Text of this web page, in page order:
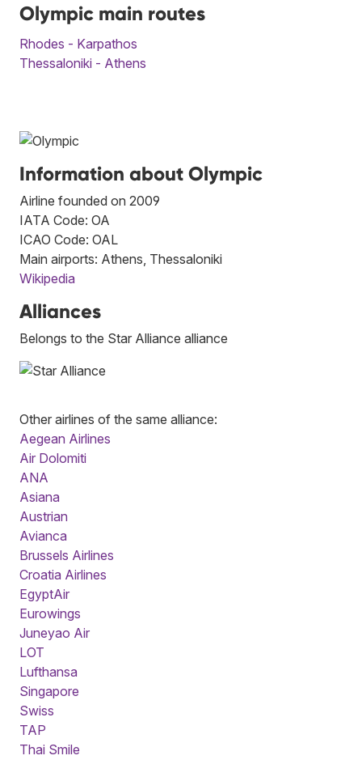
Olympic main routes
Rhodes - Karpathos
Thessaloniki - Athens
Information about Olympic
Airline founded on 2009
IATA Code: OA
ICAO Code: OAL
Main airports: Athens, Thessaloniki
Wikipedia
Alliances
Belongs to the Star Alliance alliance
Other airlines of the same alliance:
Aegean Airlines
Air Dolomiti
ANA
Asiana
Austrian
Avianca
Brussels Airlines
Croatia Airlines
EgyptAir
Eurowings
Juneyao Air
LOT
Lufthansa
Singapore
Swiss
TAP
Thai Smile